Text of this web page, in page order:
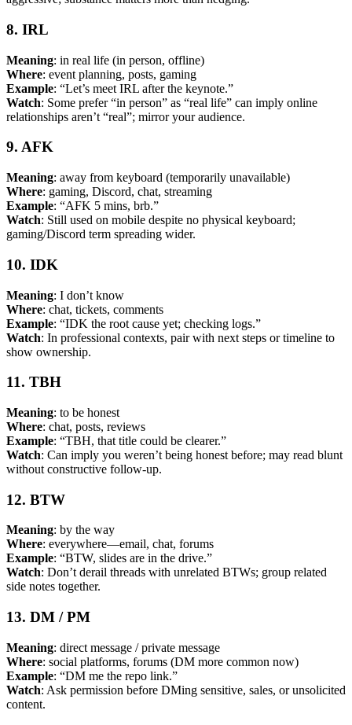
8. IRL
Meaning: in real life (in person, offline)
Where: event planning, posts, gaming
Example: “Let’s meet IRL after the keynote.”
Watch: Some prefer “in person” as “real life” can imply online
relationships aren’t “real”; mirror your audience.
9. AFK
Meaning: away from keyboard (temporarily unavailable)
Where: gaming, Discord, chat, streaming
Example: “AFK 5 mins, brb.”
Watch: Still used on mobile despite no physical keyboard;
gaming/Discord term spreading wider.
10. IDK
Meaning: I don’t know
Where: chat, tickets, comments
Example: “IDK the root cause yet; checking logs.”
Watch: In professional contexts, pair with next steps or timeline to
show ownership.
11. TBH
Meaning: to be honest
Where: chat, posts, reviews
Example: “TBH, that title could be clearer.”
Watch: Can imply you weren’t being honest before; may read blunt
without constructive follow-up.
12. BTW
Meaning: by the way
Where: everywhere—email, chat, forums
Example: “BTW, slides are in the drive.”
Watch: Don’t derail threads with unrelated BTWs; group related
side notes together.
13. DM / PM
Meaning: direct message / private message
Where: social platforms, forums (DM more common now)
Example: “DM me the repo link.”
Watch: Ask permission before DMing sensitive, sales, or unsolicited
content.